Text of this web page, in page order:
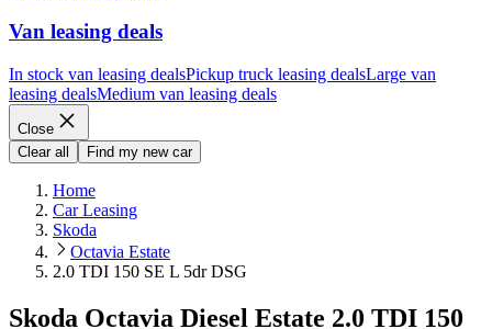
Van leasing deals
In stock van leasing dealsPickup truck leasing dealsLarge van
leasing dealsMedium van leasing deals
Close
Clear all
Find my new car
Home
Car Leasing
Skoda
Octavia Estate
2.0 TDI 150 SE L 5dr DSG
Skoda Octavia Diesel Estate 2.0 TDI 150